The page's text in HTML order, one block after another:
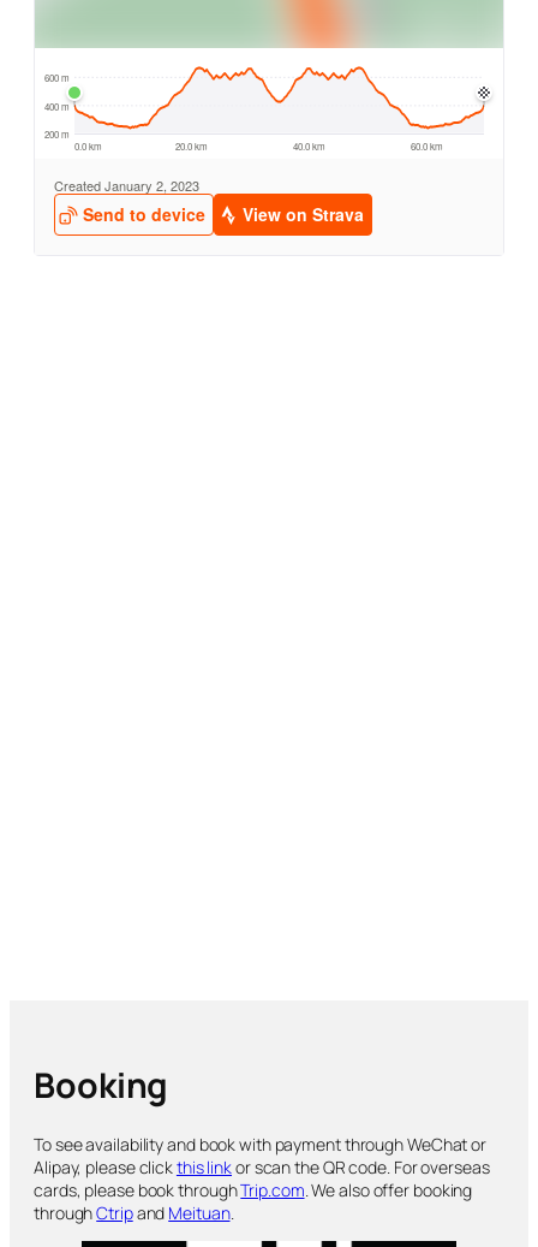
Booking
To see availability and book with payment through WeChat or
Alipay, please clickthis linkor scan the QR code. For overseas
cards, please book throughTrip.com. We also offer booking
throughCtripand Meituan.